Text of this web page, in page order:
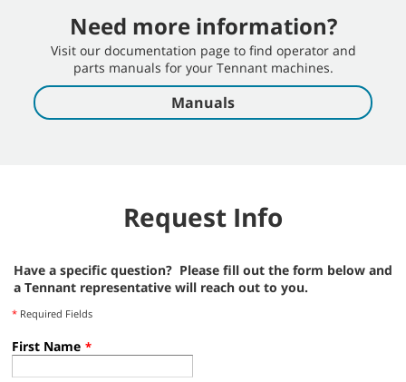
Need more information?
Visit our documentation page to find operator and
parts manuals for your Tennant machines.
Manuals
Request Info
Have a specific question? Please fill out the form below and
a Tennant representative will reach out to you.
* Required Fields
First Name *